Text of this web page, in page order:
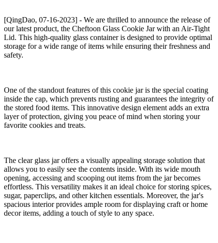
[QingDao, 07-16-2023] - We are thrilled to announce the release of
our latest product, the Cheftoon Glass Cookie Jar with an Air-Tight
Lid. This high-quality glass container is designed to provide optimal
storage for a wide range of items while ensuring their freshness and
safety.
One of the standout features of this cookie jar is the special coating
inside the cap, which prevents rusting and guarantees the integrity of
the stored food items. This innovative design element adds an extra
layer of protection, giving you peace of mind when storing your
favorite cookies and treats.
The clear glass jar offers a visually appealing storage solution that
allows you to easily see the contents inside. With its wide mouth
opening, accessing and scooping out items from the jar becomes
effortless. This versatility makes it an ideal choice for storing spices,
sugar, paperclips, and other kitchen essentials. Moreover, the jar's
spacious interior provides ample room for displaying craft or home
decor items, adding a touch of style to any space.